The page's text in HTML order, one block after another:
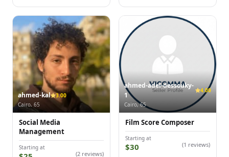
ahmed-kal
3.00
Cairo, 65
Social Media
Management
Starting at
(2 reviews)
ahmed-adel-dessouky-
1
4.00
Cairo, 65
Film Score Composer
Starting at
$30 (1 reviews)